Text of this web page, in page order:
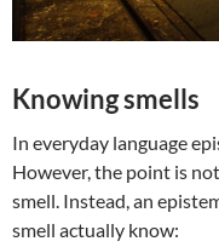
Knowing smells
In everyday language
However, the point is
smell. Instead, an
smell actually know: